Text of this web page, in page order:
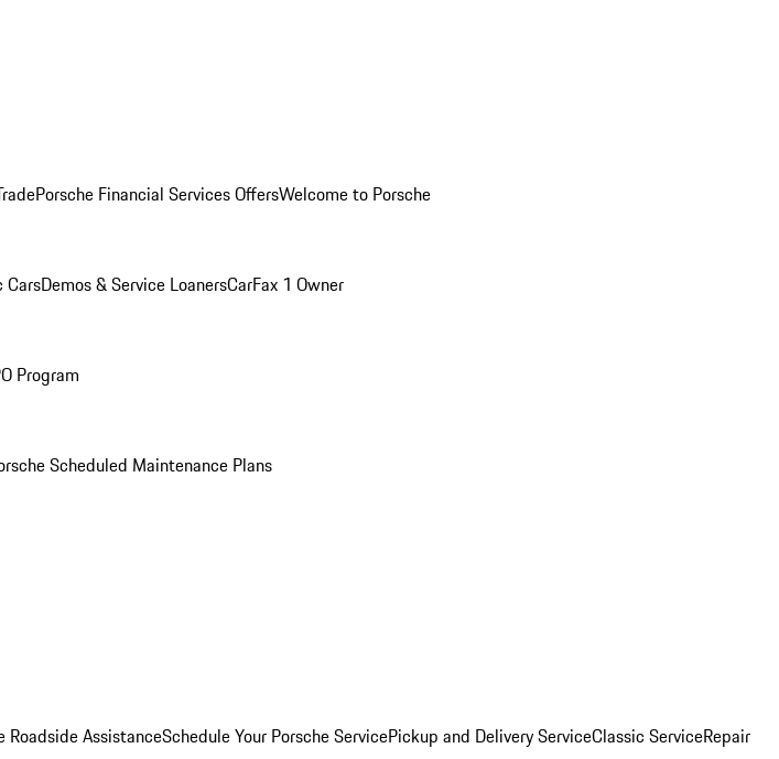
Porsche Financial Services OffersWelcome to Porsche
CarsDemos & Service LoanersCarFax 1 Owner
Program
Scheduled Maintenance Plans
Roadside AssistanceSchedule Your Porsche ServicePickup and Delivery ServiceClassic ServiceRepair